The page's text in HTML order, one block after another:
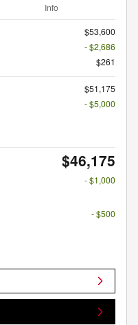
Info
$53,600
- $2,686
$261
$51,175
- $5,000
$46,175
- $1,000
- $500